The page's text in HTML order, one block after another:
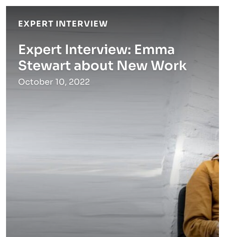
EXPERT INTERVIEW
Expert Interview: Emma
Stewart about New Work
October 10, 2022